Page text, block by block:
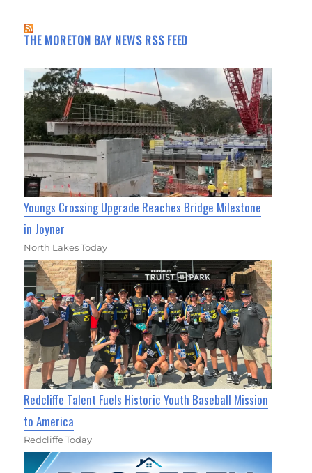
THE MORETON BAY NEWS RSS FEED
Youngs Crossing Upgrade Reaches Bridge Milestone
in Joyner
North Lakes Today
Redcliffe Talent Fuels Historic Youth Baseball Mission
to America
Redcliffe Today